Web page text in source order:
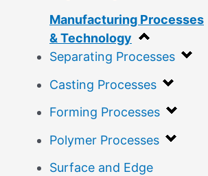
Manufacturing Processes
& Technology
Separating Processes
Casting Processes
Forming Processes
Polymer Processes
Surface and Edge